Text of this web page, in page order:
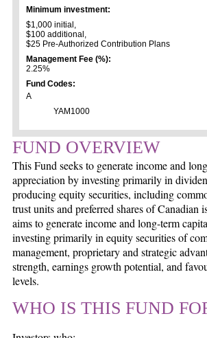
Minimum investment:
$1,000 initial,
$100 additional,
$25 Pre-Authorized Contribution Plans
Management Fee (%):
2.25%
Fund Codes:
A
YAM1000
FUND OVERVIEW
This Fund seeks to generate income and
appreciation by investing primarily in
producing equity securities, including
trust units and preferred shares of Canadian
aims to generate income and long-term
investing primarily in equity securities of
management, proprietary and strategic
strength, earnings growth potential, and
levels.
WHO IS THIS FUND